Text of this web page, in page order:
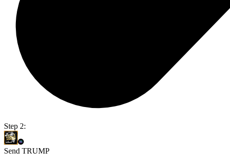
Step 2:
Send TRUMP